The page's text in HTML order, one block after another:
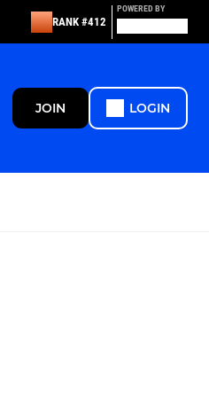
RANK #412
POWERED BY
JOIN LOGIN